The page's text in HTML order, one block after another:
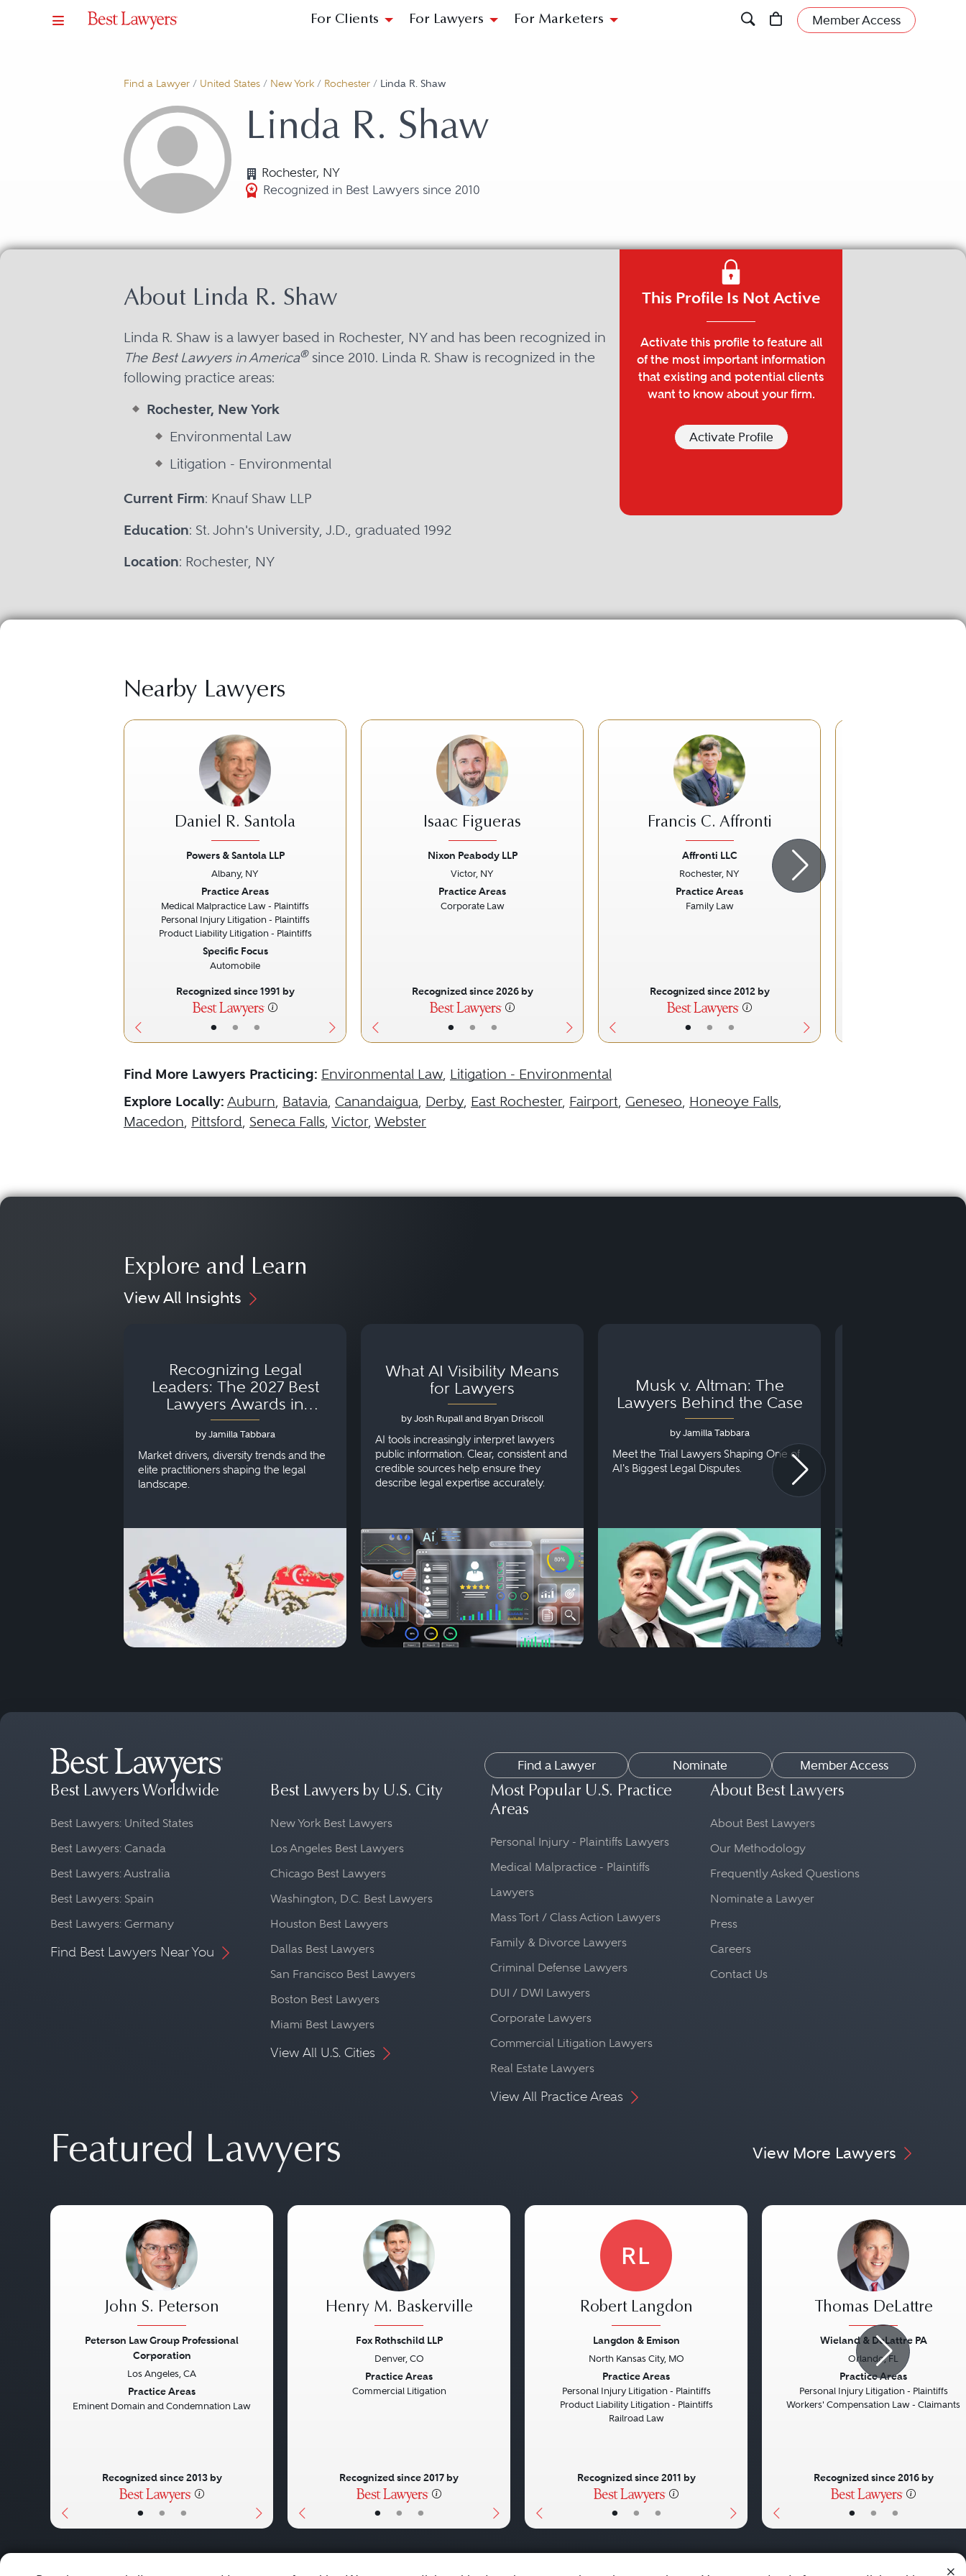
For Clients For Lawyers For Marketers Member Access
Find a Lawyer / United States / New York / Rochester / Linda R. Shaw
Linda R. Shaw
Rochester, NY
Recognized in Best Lawyers since 2010
About Linda R. Shaw
Linda R. Shaw is a lawyer based in Rochester, NY and has been recognized in
The Best Lawyers in America®since 2010. Linda R. Shaw is recognized in the
following practice areas:
Rochester, New York
Environmental Law
Litigation - Environmental
Current Firm: Knauf Shaw LLP
Education: St. John's University, J.D., graduated 1992
Location: Rochester, NY
This Profile Is Not Active
Activate this profile to feature all
of the most important information
that existing and potential clients
want to know about your firm.
Activate Profile
Nearby Lawyers
• • •
Daniel R. Santola
Powers & Santola LLP
Albany, NY
Practice Areas
Medical Malpractice Law - Plaintiffs
Personal Injury Litigation - Plaintiffs
Product Liability Litigation - Plaintiffs
Specific Focus
Automobile
Recognized since 1991 by
• • •
Isaac Figueras
Nixon Peabody LLP
Victor, NY
Practice Areas
Corporate Law
Recognized since 2026 by
• • •
Francis C. Affronti
Affronti LLC
Rochester, NY
Practice Areas
Family Law
Recognized since 2012 by
Next
Find More Lawyers Practicing: Environmental Law, Litigation - Environmental
Explore Locally: Auburn, Batavia, Canandaigua, Derby, East Rochester, Fairport, Geneseo, Honeoye Falls,
Macedon, Pittsford, Seneca Falls, Victor, Webster
Explore and Learn
View All Insights
Recognizing Legal
Leaders: The 2027 Best
Lawyers Awards in
Australia, Japan and
Singapore
by Jamilla Tabbara
Market drivers, diversity trends and the
elite practitioners shaping the legal
landscape.
What AI Visibility Means
for Lawyers
by Josh Rupall and Bryan Driscoll
AI tools increasingly interpret lawyers
public information. Clear, consistent and
credible sources help ensure they
describe legal expertise accurately.
Musk v. Altman: The
Lawyers Behind the Case
by Jamilla Tabbara
Meet the Trial Lawyers Shaping One of
AI's Biggest Legal Disputes.
Find a Lawyer Nominate Member Access
Best Lawyers Worldwide
Best Lawyers: United States
Best Lawyers: Canada
Best Lawyers: Australia
Best Lawyers: Spain
Best Lawyers: Germany
Find Best Lawyers Near You
Best Lawyers by U.S. City
New York Best Lawyers
Los Angeles Best Lawyers
Chicago Best Lawyers
Washington, D.C. Best Lawyers
Houston Best Lawyers
Dallas Best Lawyers
San Francisco Best Lawyers
Boston Best Lawyers
Miami Best Lawyers
View All U.S. Cities
Most Popular U.S. Practice
Areas
Personal Injury - Plaintiffs Lawyers
Medical Malpractice - Plaintiffs
Lawyers
Mass Tort / Class Action Lawyers
Family & Divorce Lawyers
Criminal Defense Lawyers
DUI / DWI Lawyers
Corporate Lawyers
Commercial Litigation Lawyers
Real Estate Lawyers
View All Practice Areas
About Best Lawyers
About Best Lawyers
Our Methodology
Frequently Asked Questions
Nominate a Lawyer
Press
Careers
Contact Us
Featured Lawyers View More Lawyers
• • •
John S. Peterson
Peterson Law Group Professional
Corporation
Los Angeles, CA
Practice Areas
Eminent Domain and Condemnation Law
Recognized since 2013 by
• • •
Henry M. Baskerville
Fox Rothschild LLP
Denver, CO
Practice Areas
Commercial Litigation
Recognized since 2017 by
• • •
RL
Robert Langdon
Langdon & Emison
North Kansas City, MO
Practice Areas
Personal Injury Litigation - Plaintiffs
Product Liability Litigation - Plaintiffs
Railroad Law
Recognized since 2011 by
• • •
Thomas DeLattre
Wieland & DeLattre PA
Orlando, FL
Practice Areas
Personal Injury Litigation - Plaintiffs
Workers' Compensation Law - Claimants
Recognized since 2016 by